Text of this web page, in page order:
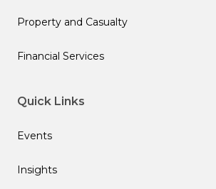
Property and Casualty
Financial Services
Quick Links
Events
Insights